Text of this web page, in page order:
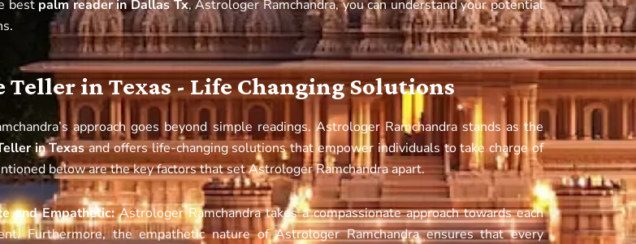
best palm reader in Dallas Tx, Astrologer Ramchandra, you can understand your potential
in Texas - Life Changing Solutions
approach goes beyond simple readings. Astrologer Ramchandra stands as the
in Texasand offers life-changing solutions that empower individuals to take charge of
below are the key factors that set Astrologer Ramchandra apart.
and Empathetic:Astrologer Ramchandra takes a compassionate approach towards each
Furthermore, the empathetic nature of Astrologer Ramchandra ensures that every